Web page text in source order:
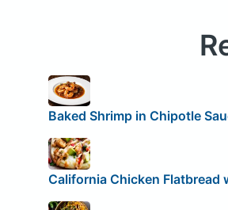
Baked Shrimp in Chipotle
California Chicken Flatbread